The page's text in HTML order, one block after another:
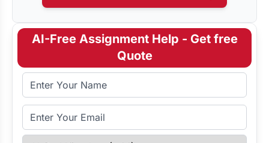
AI-Free Assignment Help - Get free
Quote
Full Name
Email Address